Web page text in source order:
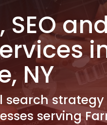
NY
search
serving